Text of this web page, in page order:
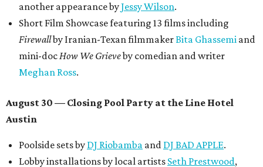
another appearance byJessy Wilson.
Short Film Showcase featuring 13 films including
Firewallby Iranian-Texan filmmakerBita Ghassemi and
mini-docHow We Grieveby comedian and writer
Meghan Ross.
August 30 — Closing Pool Party at the Line Hotel
Austin
Poolside sets by DJ Riobamba and DJ BAD APPLE.
Lobby installations by local artists Seth Prestwood,